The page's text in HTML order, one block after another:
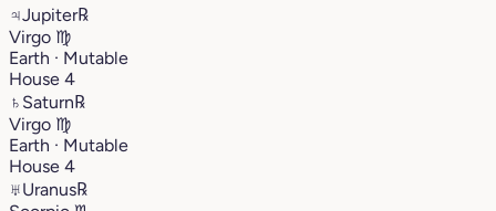
♃Jupiter℞
Virgo ♍︎
Earth · Mutable
House 4
♄ Saturn℞
Virgo ♍︎
Earth · Mutable
House 4
♅Uranus℞